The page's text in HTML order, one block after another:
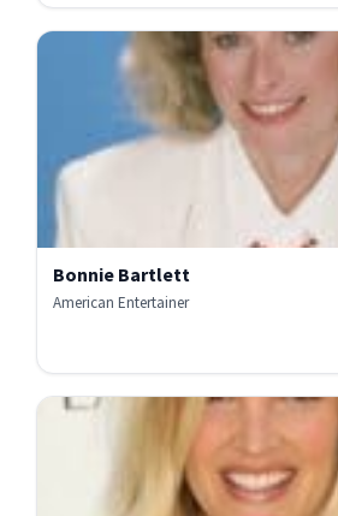
Bonnie Bartlett
American Entertainer